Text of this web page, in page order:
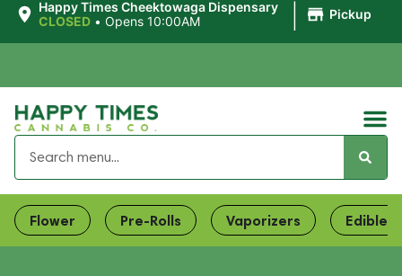
Happy Times Cheektowaga Dispensary
CLOSED • Opens 10:00AM Pickup
Flower Pre-Rolls Vaporizers Edibles